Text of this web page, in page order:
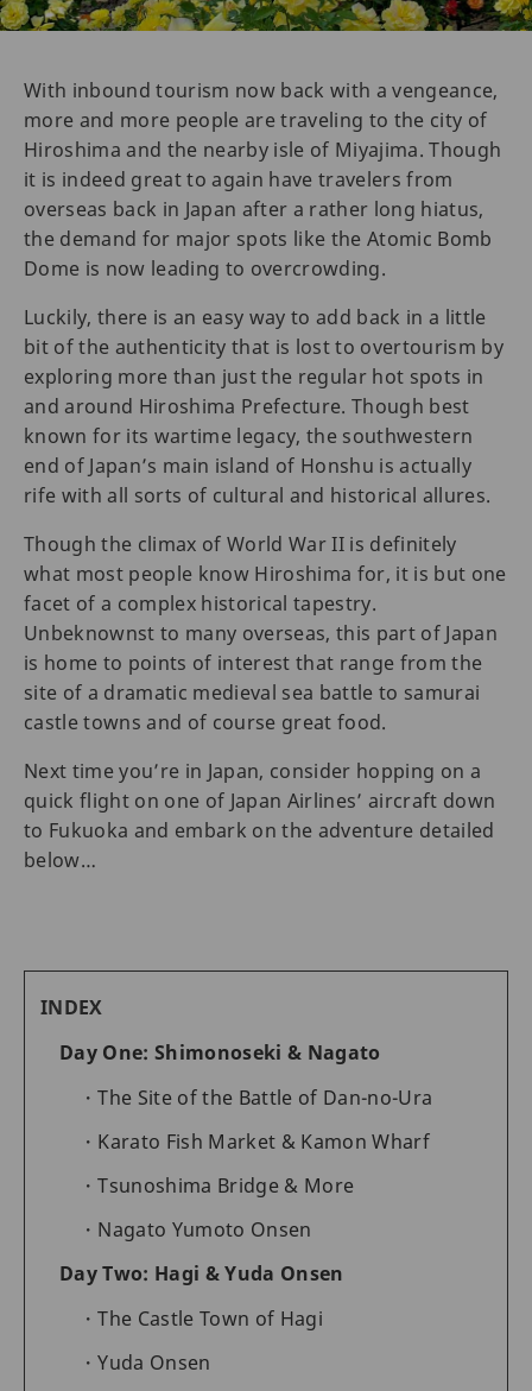
With inbound tourism now back with a vengeance,
more and more people are traveling to the city of
Hiroshima and the nearby isle of Miyajima. Though
it is indeed great to again have travelers from
overseas back in Japan after a rather long hiatus,
the demand for major spots like the Atomic Bomb
Dome is now leading to overcrowding.
Luckily, there is an easy way to add back in a little
bit of the authenticity that is lost to overtourism by
exploring more than just the regular hot spots in
and around Hiroshima Prefecture. Though best
known for its wartime legacy, the southwestern
end of Japan’s main island of Honshu is actually
rife with all sorts of cultural and historical allures.
Though the climax of World War II is definitely
what most people know Hiroshima for, it is but one
facet of a complex historical tapestry.
Unbeknownst to many overseas, this part of Japan
is home to points of interest that range from the
site of a dramatic medieval sea battle to samurai
castle towns and of course great food.
Next time you’re in Japan, consider hopping on a
quick flight on one of Japan Airlines’ aircraft down
to Fukuoka and embark on the adventure detailed
below…
INDEX
Day One: Shimonoseki & Nagato
The Site of the Battle of Dan-no-Ura
Karato Fish Market & Kamon Wharf
Tsunoshima Bridge & More
Nagato Yumoto Onsen
Day Two: Hagi & Yuda Onsen
The Castle Town of Hagi
Yuda Onsen